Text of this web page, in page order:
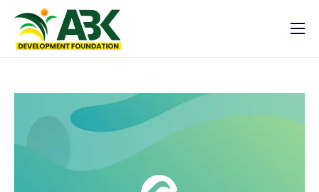
Latest News
What we do
Get Involved